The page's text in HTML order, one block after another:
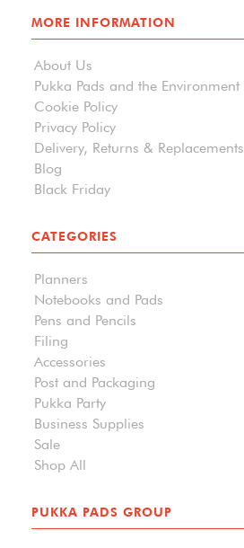
MORE INFORMATION
About Us
Pukka Pads and the Environment
Cookie Policy
Privacy Policy
Delivery, Returns & Replacements
Blog
Black Friday
CATEGORIES
Planners
Notebooks and Pads
Pens and Pencils
Filing
Accessories
Post and Packaging
Pukka Party
Business Supplies
Sale
Shop All
PUKKA PADS GROUP